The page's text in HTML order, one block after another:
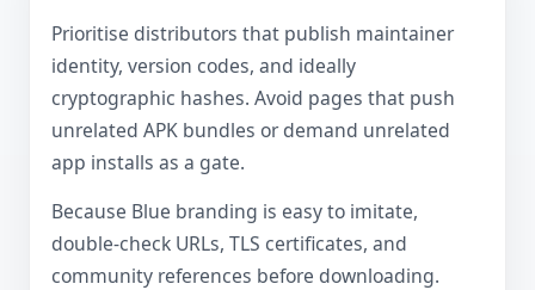
Prioritise distributors that publish maintainer
identity, version codes, and ideally
cryptographic hashes. Avoid pages that push
unrelated APK bundles or demand unrelated
app installs as a gate.
Because Blue branding is easy to imitate,
double-check URLs, TLS certificates, and
community references before downloading.